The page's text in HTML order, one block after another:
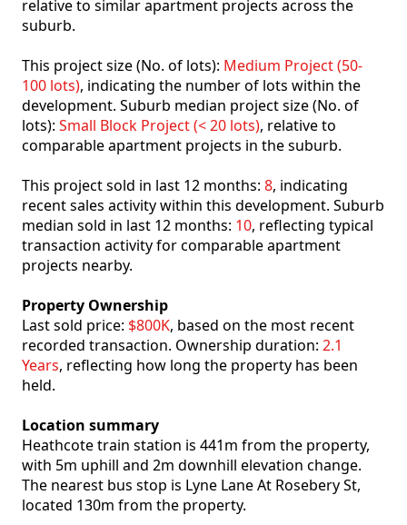
relative to similar apartment projects across the
suburb.
This project size (No. of lots): Medium Project (50-
100 lots), indicating the number of lots within the
development. Suburb median project size (No. of
lots): Small Block Project (< 20 lots), relative to
comparable apartment projects in the suburb.
This project sold in last 12 months: 8, indicating
recent sales activity within this development. Suburb
median sold in last 12 months: 10, reflecting typical
transaction activity for comparable apartment
projects nearby.
Property Ownership
Last sold price: $800K, based on the most recent
recorded transaction. Ownership duration: 2.1
Years, reflecting how long the property has been
held.
Location summary
Heathcote train station is 441m from the property,
with 5m uphill and 2m downhill elevation change.
The nearest bus stop is Lyne Lane At Rosebery St,
located 130m from the property.